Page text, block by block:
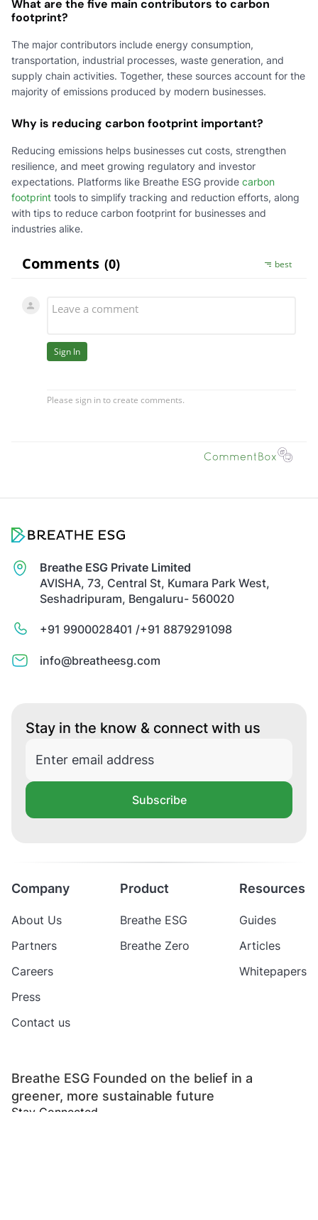
What are the five main contributors to carbon
footprint?
The major contributors include energy consumption,
transportation, industrial processes, waste generation, and
supply chain activities. Together, these sources account for the
majority of emissions produced by modern businesses.
Why is reducing carbon footprint important?
Reducing emissions helps businesses cut costs, strengthen
resilience, and meet growing regulatory and investor
expectations. Platforms like Breathe ESG provide carbon
footprint tools to simplify tracking and reduction efforts, along
with tips to reduce carbon footprint for businesses and
industries alike.
Breathe ESG Private Limited
AVISHA, 73, Central St, Kumara Park West,
Seshadripuram, Bengaluru- 560020
+91 9900028401 /+91 8879291098
info@breatheesg.com
Stay in the know & connect with us
Subscribe
Breathe ESG Founded on the belief in a
greener, more sustainable future
Stay Connected
Company
About Us
Partners
Careers
Press
Contact us
Product
Breathe ESG
Breathe Zero
Resources
Guides
Articles
Whitepapers